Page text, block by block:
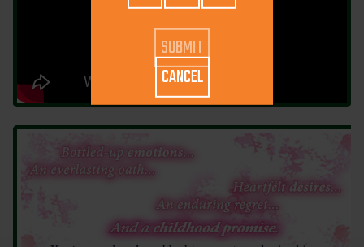
CANCEL